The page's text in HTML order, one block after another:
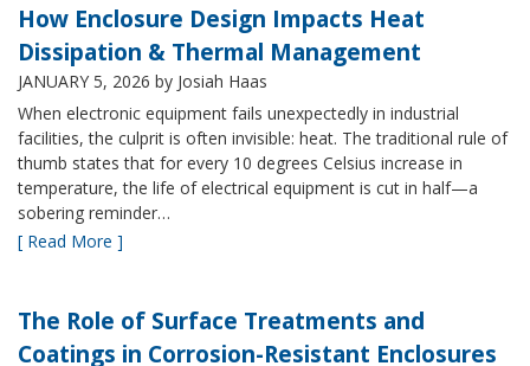
How Enclosure Design Impacts Heat
Dissipation & Thermal Management
JANUARY 5, 2026 by Josiah Haas
When electronic equipment fails unexpectedly in industrial
facilities, the culprit is often invisible: heat. The traditional rule of
thumb states that for every 10 degrees Celsius increase in
temperature, the life of electrical equipment is cut in half—a
sobering reminder…
[ Read More ]
The Role of Surface Treatments and
Coatings in Corrosion-Resistant Enclosures